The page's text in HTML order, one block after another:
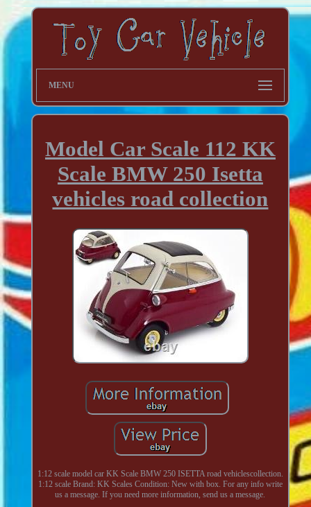
MENU
Model Car Scale 112 KK
Scale BMW 250 Isetta
vehicles road collection
1:12 scale model car KK Scale BMW 250 ISETTA road vehiclescollection.
1:12 scale Brand: KK Scales Condition: New with box. For any info write
us a message. If you need more information, send us a message.